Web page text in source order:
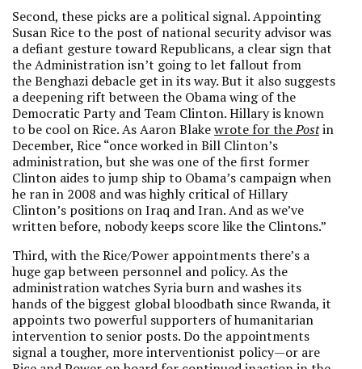
Second, these picks are a political signal. Appointing
Susan Rice to the post of national security advisor was
a defiant gesture toward Republicans, a clear sign that
the Administration isn’t going to let fallout from
the Benghazi debacle get in its way. But it also suggests
a deepening rift between the Obama wing of the
Democratic Party and Team Clinton. Hillary is known
to be cool on Rice. As Aaron Blakewrote for thePostin
December, Rice “once worked in Bill Clinton’s
administration, but she was one of the first former
Clinton aides to jump ship to Obama’s campaign when
he ran in 2008 and was highly critical of Hillary
Clinton’s positions on Iraq and Iran. And as we’ve
written before, nobody keeps score like the Clintons.”
Third, with the Rice/Power appointments there’s a
huge gap between personnel and policy. As the
administration watches Syria burn and washes its
hands of the biggest global bloodbath since Rwanda, it
appoints two powerful supporters of humanitarian
intervention to senior posts. Do the appointments
signal a tougher, more interventionist policy—or are